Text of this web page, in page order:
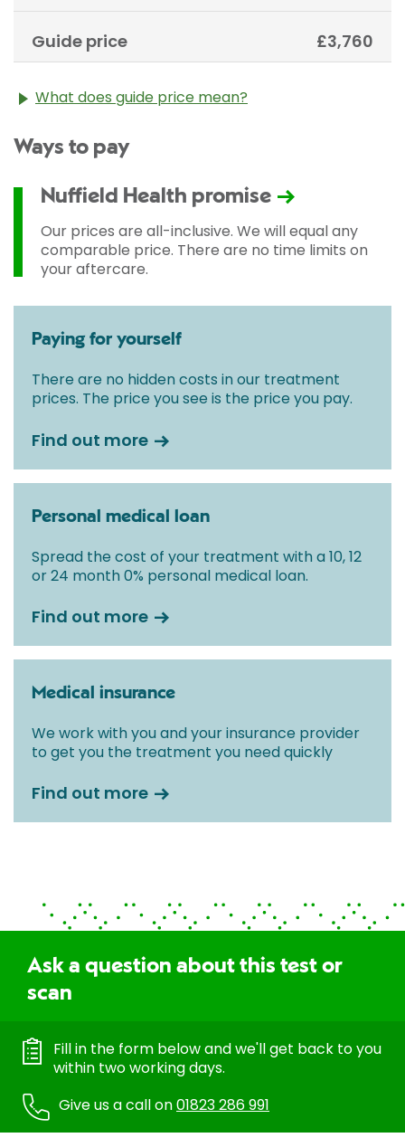
Guide price £3,760
What does guide price mean?
the cost of treatment only. The final price may vary
used and any pre-existing medical conditions which
may alter your care pathway. You will be given a
fixed all-inclusive price for treatment following your
initial consultation with a Consultant.
Ways to pay
Nuffield Health promise
Our prices are all-inclusive. We will equal any
comparable price. There are no time limits on
your aftercare.
Paying for yourself
There are no hidden costs in our treatment
prices. The price you see is the price you pay.
Find out more
Personal medical loan
Spread the cost of your treatment with a 10, 12
or 24 month 0% personal medical loan.
Find out more
Medical insurance
We work with you and your insurance provider
to get you the treatment you need quickly
Find out more
Ask a question about this test or
scan
Fill in the form below and we'll get back to you
within two working days.
Give us a call on01823 286 991